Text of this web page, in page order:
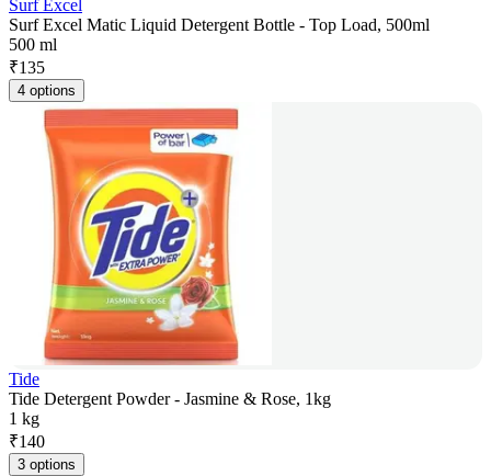
Surf Excel
Surf Excel Matic Liquid Detergent Bottle - Top Load, 500ml
500 ml
₹135
4 options
Tide
Tide Detergent Powder - Jasmine & Rose, 1kg
1 kg
₹140
3 options